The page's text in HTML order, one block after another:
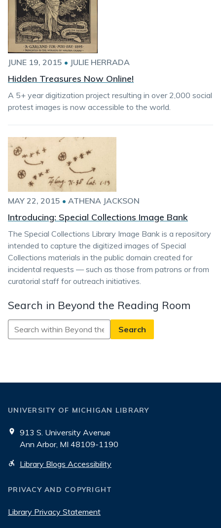
JUNE 19, 2015 • JULIE HERRADA
Hidden Treasures Now Online!
A 5+ year digitization project resulting in over 2,000 social
protest images is now accessible to the world.
MAY 22, 2015 • ATHENA JACKSON
Introducing: Special Collections Image Bank
The Special Collections Library Image Bank is a repository
intended to capture the digitized images of Special
Collections materials in the public domain created for
incidental requests — such as those from patrons or from
curatorial staff for outreach initiatives.
Search in Beyond the Reading Room
Search
in
Room
UNIVERSITY OF MICHIGAN LIBRARY
913 S. University Avenue
Ann Arbor, MI 48109-1190
Library Blogs Accessibility
PRIVACY AND COPYRIGHT
Library Privacy Statement